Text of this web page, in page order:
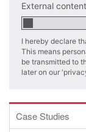
MAGMA Asia-
EN
MAGMA
ES
MAGMA
External content
I hereby declare
This means
be transmitted to
later on our
Case Studies